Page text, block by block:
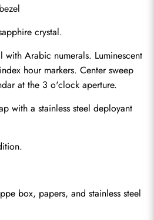
crystal.
Arabic numerals. Luminescent
hour markers. Center sweep
at the 3 o'clock aperture.
with a stainless steel deployant
box, papers, and stainless steel